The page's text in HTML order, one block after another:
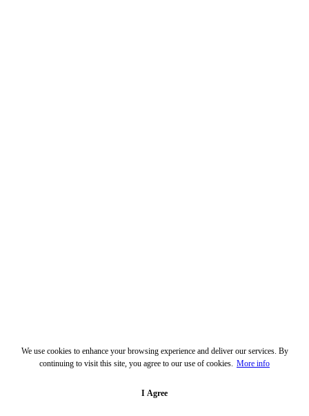
We use cookies to enhance your browsing experience and deliver our services. By
continuing to visit this site, you agree to our use of cookies. More info
I Agree